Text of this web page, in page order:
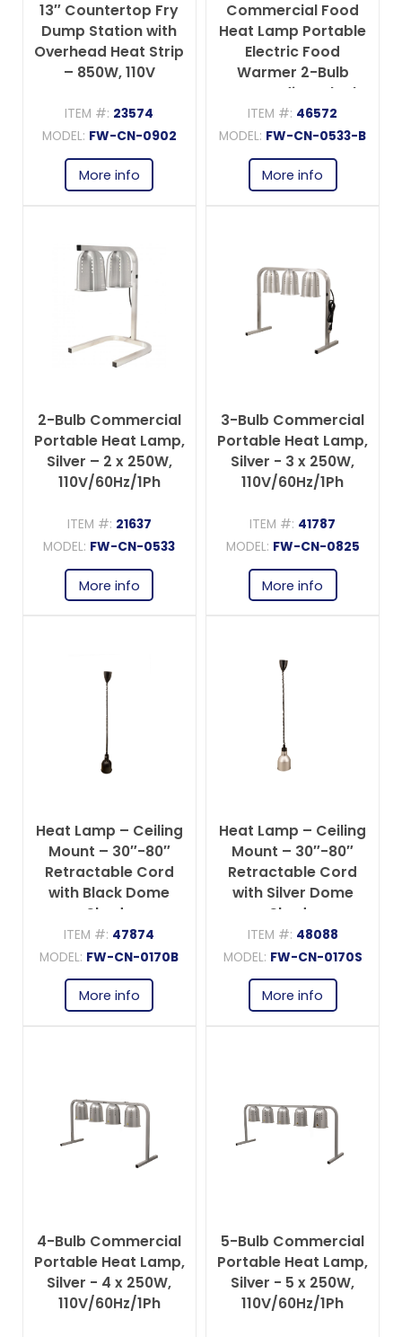
13″ Countertop Fry
Dump Station with
Overhead Heat Strip
– 850W, 110V
ITEM #: 23574
MODEL: FW-CN-0902
More info
Commercial Food
Heat Lamp Portable
Electric Food
Warmer 2-Bulb
Freestanding, Black-
500W, 110V
ITEM #: 46572
MODEL: FW-CN-0533-B
More info
2-Bulb Commercial
Portable Heat Lamp,
Silver – 2 x 250W,
110V/60Hz/1Ph
ITEM #: 21637
MODEL: FW-CN-0533
More info
3-Bulb Commercial
Portable Heat Lamp,
Silver - 3 x 250W,
110V/60Hz/1Ph
ITEM #: 41787
MODEL: FW-CN-0825
More info
Heat Lamp – Ceiling
Mount – 30″-80″
Retractable Cord
with Black Dome
Shade
ITEM #: 47874
MODEL: FW-CN-0170B
More info
Heat Lamp – Ceiling
Mount – 30″-80″
Retractable Cord
with Silver Dome
Shade
ITEM #: 48088
MODEL: FW-CN-0170S
More info
4-Bulb Commercial
Portable Heat Lamp,
Silver - 4 x 250W,
110V/60Hz/1Ph
5-Bulb Commercial
Portable Heat Lamp,
Silver - 5 x 250W,
110V/60Hz/1Ph